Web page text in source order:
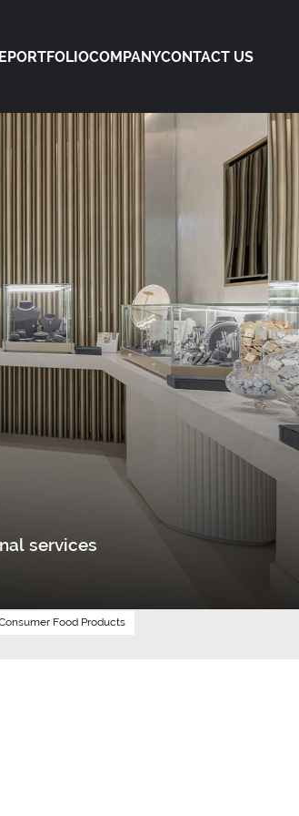
PORTFOLIOCOMPANYCONTACT US
services
Food Products